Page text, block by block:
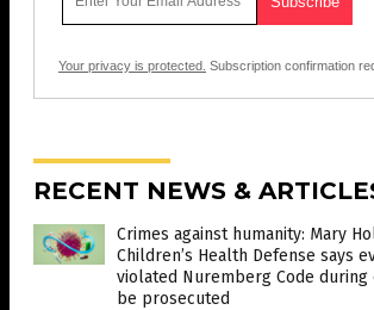
Your privacy is protected. Subscription confirmation
RECENT NEWS &
Crimes against humanity: Mary
Children’s Health Defense says
violated Nuremberg Code during
be prosecuted